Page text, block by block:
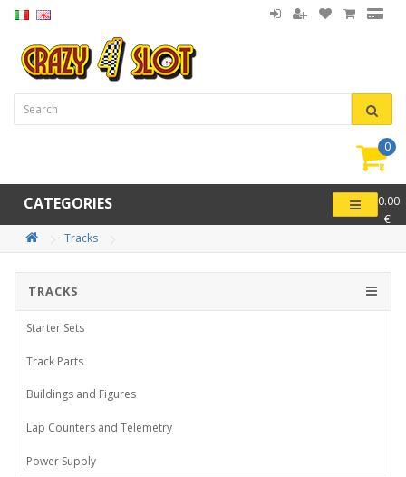
0
-
0.00
€
CATEGORIES
Tracks
TRACKS
Starter Sets
Track Parts
Buildings and Figures
Lap Counters and Telemetry
Power Supply